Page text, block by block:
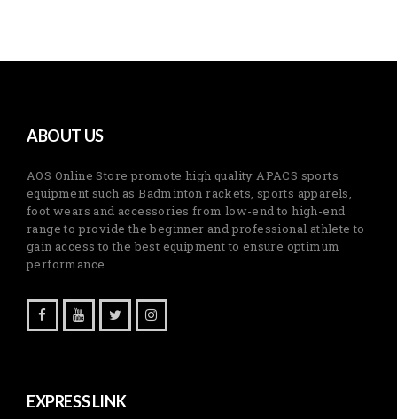
ABOUT US
AOS Online Store promote high quality APACS sports
equipment such as Badminton rackets, sports apparels,
foot wears and accessories from low-end to high-end
range to provide the beginner and professional athlete to
gain access to the best equipment to ensure optimum
performance.
EXPRESS LINK